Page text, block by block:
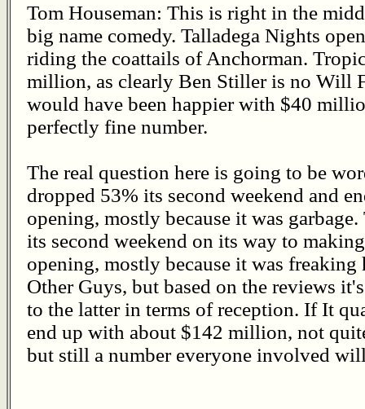
Tom Houseman: This is right in the
big name comedy. Talladega Nights
riding the coattails of Anchorman.
million, as clearly Ben Stiller is no Will
would have been happier with $40
perfectly fine number.
The real question here is going to be
dropped 53% its second weekend and
opening, mostly because it was
its second weekend on its way to
opening, mostly because it was
Other Guys, but based on the reviews
to the latter in terms of reception. If It
end up with about $142 million, not
but still a number everyone involved